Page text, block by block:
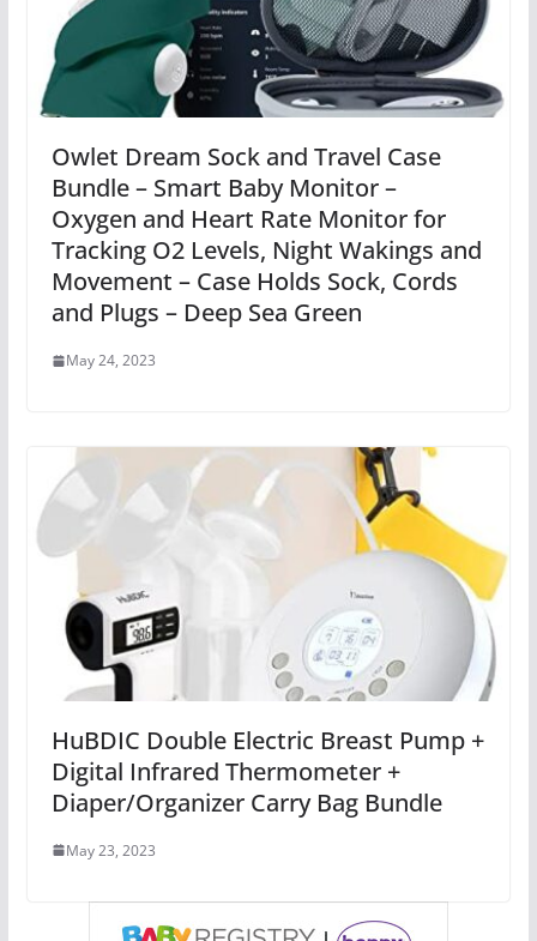
Owlet Dream Sock and Travel Case
Bundle – Smart Baby Monitor –
Oxygen and Heart Rate Monitor for
Tracking O2 Levels, Night Wakings and
Movement – Case Holds Sock, Cords
and Plugs – Deep Sea Green
May 24, 2023
HuBDIC Double Electric Breast Pump +
Digital Infrared Thermometer +
Diaper/Organizer Carry Bag Bundle
May 23, 2023